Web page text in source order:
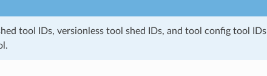
tool IDs, versionless tool shed IDs, and tool config tool IDs